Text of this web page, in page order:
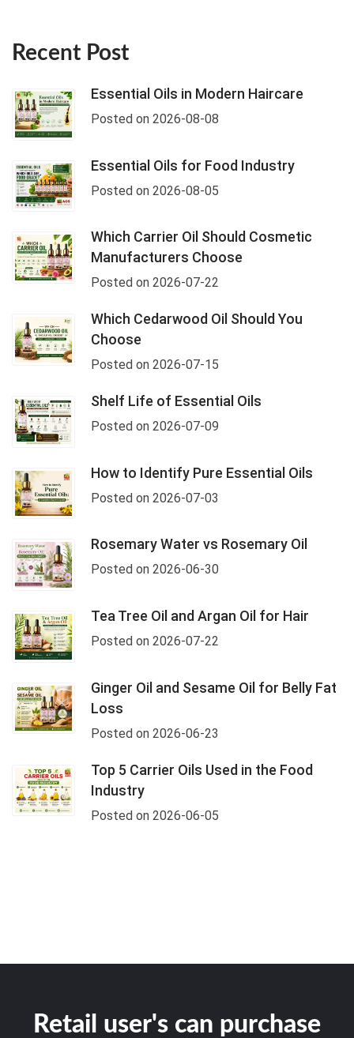
Recent Post
Essential Oils in Modern Haircare
Posted on 2026-08-08
Essential Oils for Food Industry
Posted on 2026-08-05
Which Carrier Oil Should Cosmetic
Manufacturers Choose
Posted on 2026-07-22
Which Cedarwood Oil Should You
Choose
Posted on 2026-07-15
Shelf Life of Essential Oils
Posted on 2026-07-09
How to Identify Pure Essential Oils
Posted on 2026-07-03
Rosemary Water vs Rosemary Oil
Posted on 2026-06-30
Tea Tree Oil and Argan Oil for Hair
Posted on 2026-07-22
Ginger Oil and Sesame Oil for Belly Fat
Loss
Posted on 2026-06-23
Top 5 Carrier Oils Used in the Food
Industry
Posted on 2026-06-05
Retail user's can purchase